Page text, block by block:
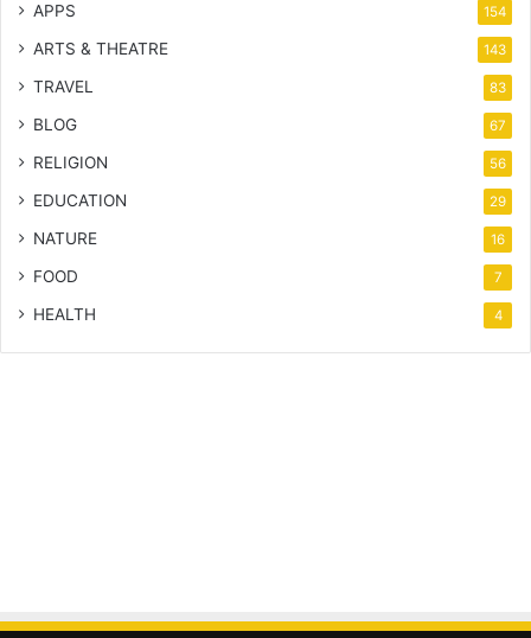
APPS 154
ARTS & THEATRE 143
TRAVEL 83
BLOG 67
RELIGION 56
EDUCATION 29
NATURE 16
FOOD 7
HEALTH 4